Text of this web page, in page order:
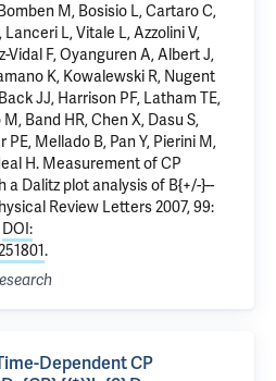
M, Bosisio L, Cartaro C,
L, Vitale L, Azzolini V,
Vidal F, Oyanguren A, Albert J,
K, Kowalewski R, Nugent
JJ, Harrison PF, Latham TE,
Band HR, Chen X, Dasu S,
PE, Mellado B, Pan Y, Pierini M,
H. Measurement of CP
Dalitz plot analysis of B{+/-}--
Review Letters 2007, 99:
DOI:
.
Dependent CP